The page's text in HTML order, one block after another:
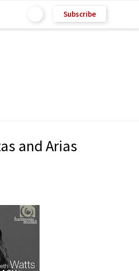
Subscribe
and Arias